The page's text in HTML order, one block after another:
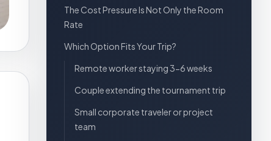
The Cost Pressure Is Not Only the Room
Rate
Which Option Fits Your Trip?
Remote worker staying 3-6 weeks
Couple extending the tournament trip
Small corporate traveler or project
team